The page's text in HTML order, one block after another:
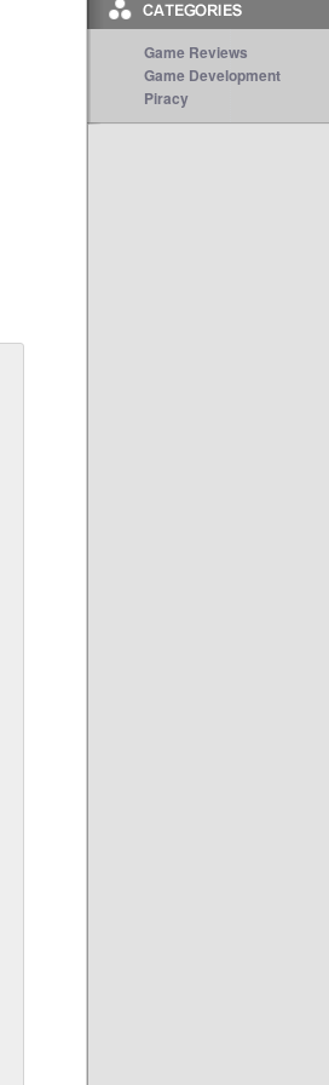
Game Reviews
Game Development
Piracy